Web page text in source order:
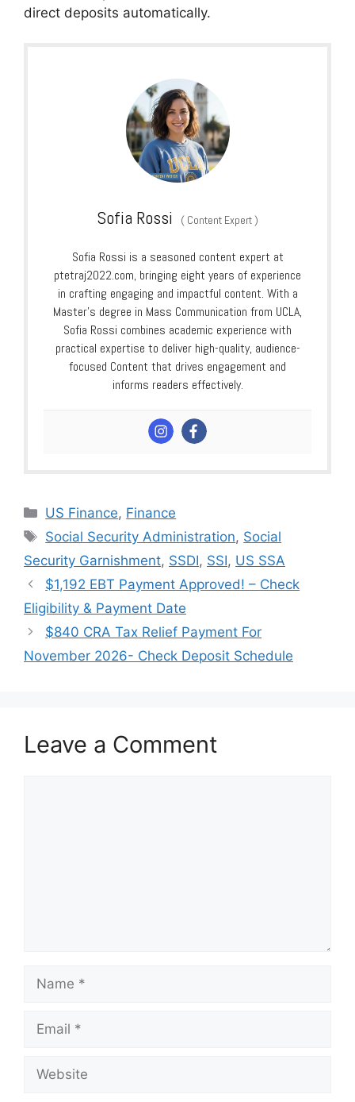
direct deposits automatically.
Sofia Rossi ( Content Expert)
Sofia Rossi is a seasoned content expert at
ptetraj2022.com, bringing eight years of experience
in crafting engaging and impactful content. With a
Master’s degree in Mass Communication from UCLA,
Sofia Rossi combines academic experience with
practical expertise to deliver high-quality, audience-
focused Content that drives engagement and
informs readers effectively.
Categories
US Finance, Finance
Tags
Social Security Administration, Social
Security Garnishment, SSDI, SSI, US SSA
$1,192 EBT Payment Approved! – Check
Eligibility & Payment Date
$840 CRA Tax Relief Payment For
November 2026- Check Deposit Schedule
Leave a Comment
Name
Email
Website